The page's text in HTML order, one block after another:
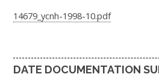
14679_ycnh-1998-10.pdf
DATE DOCUMENTATION